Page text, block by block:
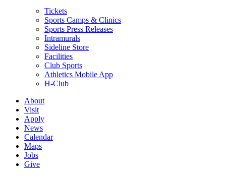
Tickets
Sports Camps & Clinics
Sports Press Releases
Intramurals
Sideline Store
Facilities
Club Sports
Athletics Mobile App
H-Club
About
Visit
Apply
News
Calendar
Maps
Jobs
Give